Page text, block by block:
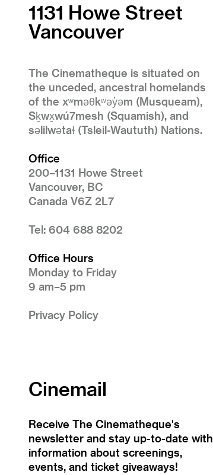
1131 Howe Street
Vancouver
The Cinematheque is situated on
the unceded, ancestral homelands
of the xʷməθkʷəy̓əm (Musqueam),
Sḵwx̱wú7mesh (Squamish), and
səlilwətaɬ (Tsleil-Waututh) Nations.
Office
200–1131 Howe Street
Vancouver, BC
Canada V6Z 2L7
Tel: 604 688 8202
Office Hours
Monday to Friday
9 am–5 pm
Privacy Policy
Cinemail
Receive The Cinematheque's
newsletter and stay up-to-date with
information about screenings,
events, and ticket giveaways!